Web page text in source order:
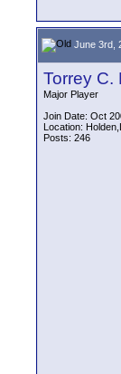
June 3rd,
Torrey C.
Major Player
Join Date: Oct
Location:
Posts: 246